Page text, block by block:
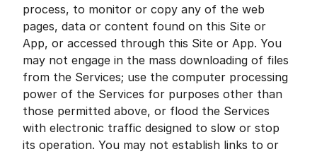
process, to monitor or copy any of the web
pages, data or content found on this Site or
App, or accessed through this Site or App. You
may not engage in the mass downloading of files
from the Services; use the computer processing
power of the Services for purposes other than
those permitted above, or flood the Services
with electronic traffic designed to slow or stop
its operation. You may not establish links to or